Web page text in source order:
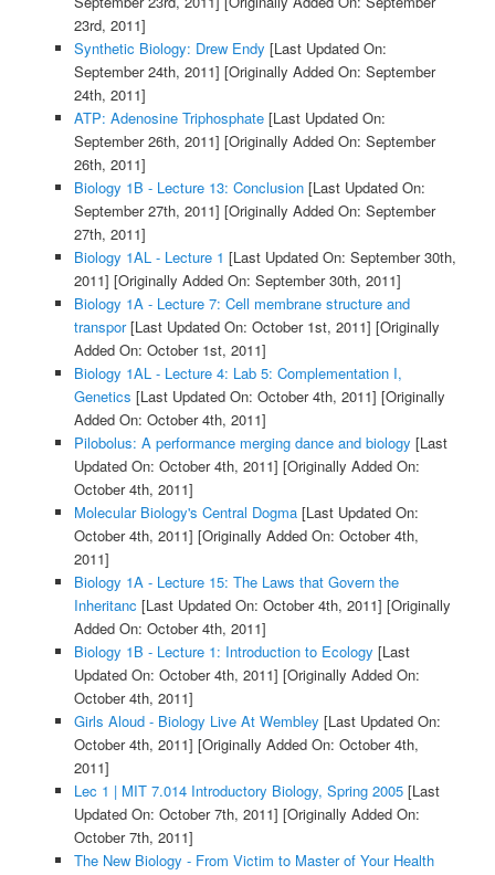
23rd, 2011]
Synthetic Biology: Drew Endy [Last Updated On:
September 24th, 2011] [Originally Added On: September
24th, 2011]
ATP: Adenosine Triphosphate[Last Updated On:
September 26th, 2011] [Originally Added On: September
26th, 2011]
Biology 1B - Lecture 13: Conclusion[Last Updated On:
September 27th, 2011] [Originally Added On: September
27th, 2011]
Biology 1AL - Lecture 1 [Last Updated On: September 30th,
2011] [Originally Added On: September 30th, 2011]
Biology 1A - Lecture 7: Cell membrane structure and
transpor[Last Updated On: October 1st, 2011] [Originally
Added On: October 1st, 2011]
Biology 1AL - Lecture 4: Lab 5: Complementation I,
Genetics [Last Updated On: October 4th, 2011] [Originally
Added On: October 4th, 2011]
Pilobolus: A performance merging dance and biology [Last
Updated On: October 4th, 2011] [Originally Added On:
October 4th, 2011]
Molecular Biology's Central Dogma[Last Updated On:
October 4th, 2011] [Originally Added On: October 4th,
2011]
Biology 1A - Lecture 15: The Laws that Govern the
Inheritanc [Last Updated On: October 4th, 2011] [Originally
Added On: October 4th, 2011]
Biology 1B - Lecture 1: Introduction to Ecology [Last
Updated On: October 4th, 2011] [Originally Added On:
October 4th, 2011]
Girls Aloud - Biology Live At Wembley [Last Updated On:
October 4th, 2011] [Originally Added On: October 4th,
2011]
Lec 1 | MIT 7.014 Introductory Biology, Spring 2005[Last
Updated On: October 7th, 2011] [Originally Added On:
October 7th, 2011]
The New Biology - From Victim to Master of Your Health